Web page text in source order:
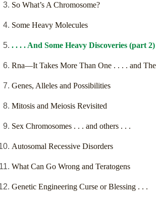
So What’s A Chromosome?
Some Heavy Molecules
. . . . And Some Heavy Discoveries (part 2)
Rna—It Takes More Than One . . . . and The
Genes, Alleles and Possibilities
Mitosis and Meiosis Revisited
Sex Chromosomes . . . and others . . .
Autosomal Recessive Disorders
What Can Go Wrong and Teratogens
Genetic Engineering Curse or Blessing . . .